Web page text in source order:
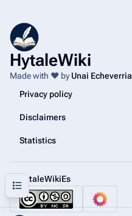
Contents
HytaleWiki
Made with ❤️ byUnai Echeverria
Privacy policy
Disclaimers
Statistics
@HytaleWikiEs